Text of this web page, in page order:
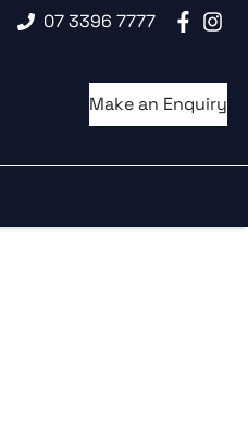
07 3396 7777
Make an Enquiry